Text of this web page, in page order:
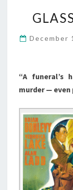
December
“A
murder — even